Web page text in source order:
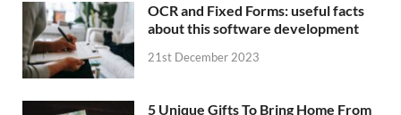
OCR and Fixed Forms: useful facts
about this software development
21st December 2023
5 Unique Gifts To Bring Home From